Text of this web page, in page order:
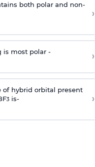
both polar and non-
›
is most polar - ›
of hybrid orbital present
3is- ›